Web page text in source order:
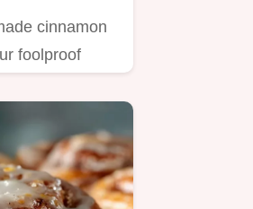
cinnamon
foolproof